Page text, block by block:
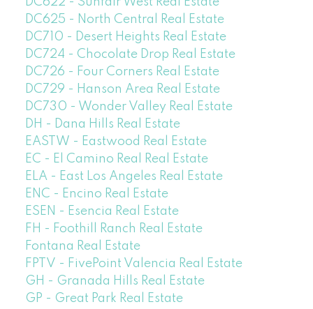
DC625 - North Central Real Estate
DC710 - Desert Heights Real Estate
DC724 - Chocolate Drop Real Estate
DC726 - Four Corners Real Estate
DC729 - Hanson Area Real Estate
DC730 - Wonder Valley Real Estate
DH - Dana Hills Real Estate
EASTW - Eastwood Real Estate
EC - El Camino Real Real Estate
ELA - East Los Angeles Real Estate
ENC - Encino Real Estate
ESEN - Esencia Real Estate
FH - Foothill Ranch Real Estate
Fontana Real Estate
FPTV - FivePoint Valencia Real Estate
GH - Granada Hills Real Estate
GP - Great Park Real Estate